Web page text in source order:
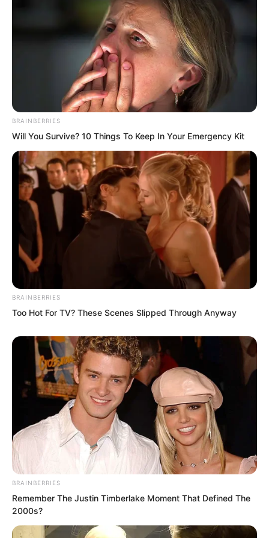
common people?” Mayor Li said with an
expression of upright integrity.
“Breaking laws and violating discipline.
Who gave you that right?”
The moment these words were spoken,
Shi Jizhong’s face turned completely
pale.
How could he possibly have no
problems?
the rest of his life in prison.
BRAINBERRIES
Will You Survive? 10 Things To Keep In Your Emergency Kit
BRAINBERRIES
Too Hot For TV? These Scenes Slipped Through Anyway
BRAINBERRIES
Remember The Justin Timberlake Moment That Defined The
2000s?